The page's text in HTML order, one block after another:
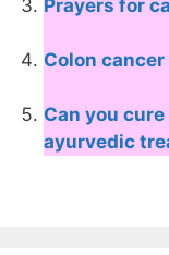
Prayers for
Colon
Can you
ayurvedic